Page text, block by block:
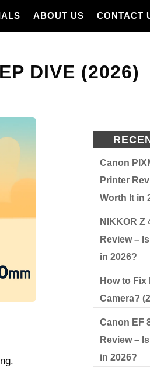
ABOUT US CONTACT
DIVE (2026)
Canon
Printer
Worth It in
NIKKOR Z
Review –
in 2026?
How to Fix
Camera?
Canon EF
Review –
in 2026?